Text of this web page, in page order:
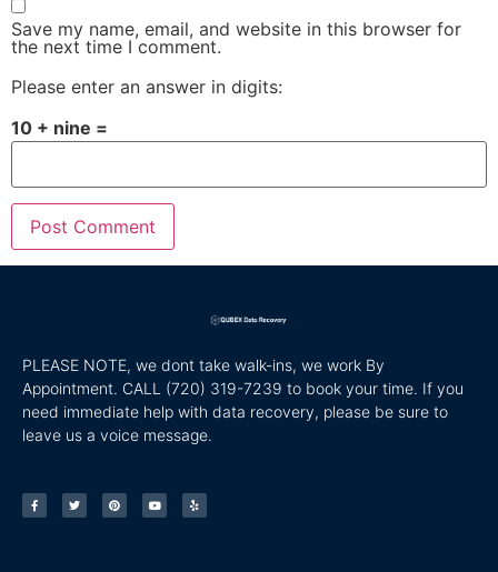
Save my name, email, and website in this browser for
the next time I comment.
Please enter an answer in digits:
10 + nine =
PLEASE NOTE, we dont take walk-ins, we work By
Appointment. CALL (720) 319-7239 to book your time. If you
need immediate help with data recovery, please be sure to
leave us a voice message.